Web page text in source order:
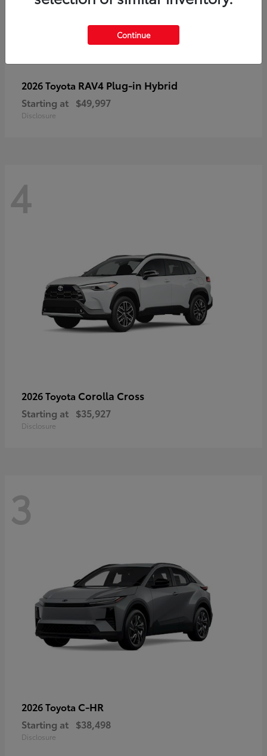
2026 Toyota RAV4 Plug-in Hybrid
Starting at $49,997
Disclosure
4
2026 Toyota Corolla Cross
Starting at $35,927
Disclosure
3
2026 Toyota C-HR
Starting at $38,498
Disclosure
Continue